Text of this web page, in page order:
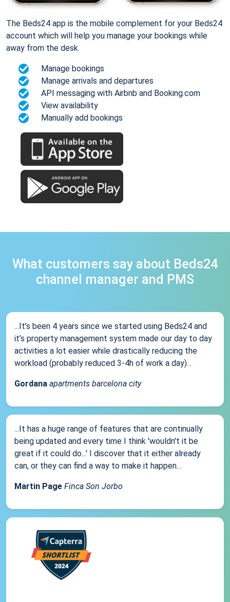
The Beds24 app is the mobile complement for your Beds24
account which will help you manage your bookings while
away from the desk.
Manage bookings
Manage arrivals and departures
API messaging with Airbnb and Booking.com
View availability
Manually add bookings
What customers say about Beds24
channel manager and PMS
...It’s been 4 years since we started using Beds24 and
it’s property management system made our day to day
activities a lot easier while drastically reducing the
workload (probably reduced 3-4h of work a day)...
Gordana apartments barcelona city
...It has a huge range of features that are continually
being updated and every time I think 'wouldn't it be
great if it could do...' I discover that it either already
can, or they can find a way to make it happen...
Martin Page Finca Son Jorbo